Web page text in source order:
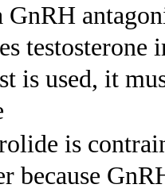
GnRH
is used, it
is
because